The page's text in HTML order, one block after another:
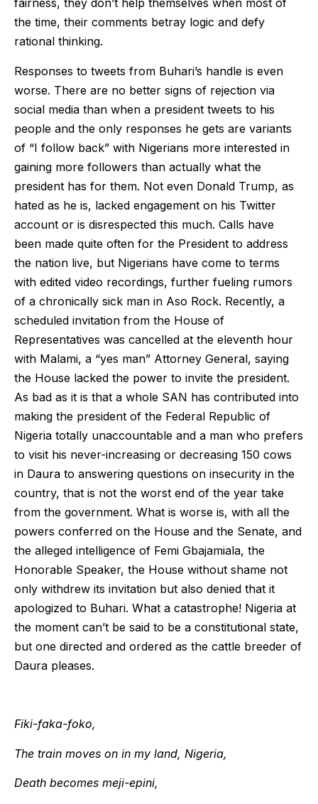
fairness, they don’t help themselves when most of
the time, their comments betray logic and defy
rational thinking.
Responses to tweets from Buhari’s handle is even
worse. There are no better signs of rejection via
social media than when a president tweets to his
people and the only responses he gets are variants
of “I follow back” with Nigerians more interested in
gaining more followers than actually what the
president has for them. Not even Donald Trump, as
hated as he is, lacked engagement on his Twitter
account or is disrespected this much. Calls have
been made quite often for the President to address
the nation live, but Nigerians have come to terms
with edited video recordings, further fueling rumors
of a chronically sick man in Aso Rock. Recently, a
scheduled invitation from the House of
Representatives was cancelled at the eleventh hour
with Malami, a “yes man” Attorney General, saying
the House lacked the power to invite the president.
As bad as it is that a whole SAN has contributed into
making the president of the Federal Republic of
Nigeria totally unaccountable and a man who prefers
to visit his never-increasing or decreasing 150 cows
in Daura to answering questions on insecurity in the
country, that is not the worst end of the year take
from the government. What is worse is, with all the
powers conferred on the House and the Senate, and
the alleged intelligence of Femi Gbajamiala, the
Honorable Speaker, the House without shame not
only withdrew its invitation but also denied that it
apologized to Buhari. What a catastrophe! Nigeria at
the moment can’t be said to be a constitutional state,
but one directed and ordered as the cattle breeder of
Daura pleases.
Fiki-faka-foko,
The train moves on in my land, Nigeria,
Death becomes meji-epini,